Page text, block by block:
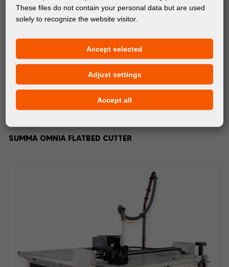
MACHINES
SUMMA OMNIA FLATBED CUTTER
These files do not contain your personal data but are used
solely to recognize the website visitor.
Accept selected
Adjust settings
Accept all